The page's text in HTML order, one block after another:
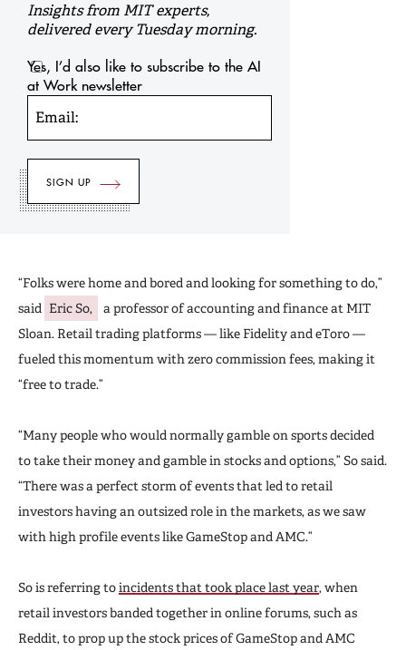
Insights from MIT experts,
delivered every Tuesday morning.
Yes, I’d also like to subscribe to the AI
at Work newsletter
Email:
“Folks were home and bored and looking for something to do,”
said
Eric So,
a professor of accounting and finance at MIT
Sloan. Retail trading platforms — like Fidelity and eToro —
fueled this momentum with zero commission fees, making it
“free to trade.”
“Many people who would normally gamble on sports decided
to take their money and gamble in stocks and options,” So said.
“There was a perfect storm of events that led to retail
investors having an outsized role in the markets, as we saw
with high profile events like GameStop and AMC.”
So is referring toincidents that took place last year, when
retail investors banded together in online forums, such as
Reddit, to prop up the stock prices of GameStop and AMC